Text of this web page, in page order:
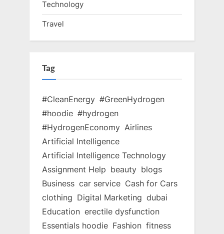
Technology
Travel
Tag
#CleanEnergy #GreenHydrogen
#hoodie #hydrogen
#HydrogenEconomy Airlines
Artificial Intelligence
Artificial Intelligence Technology
Assignment Help beauty blogs
Business car service Cash for Cars
clothing Digital Marketing dubai
Education erectile dysfunction
Essentials hoodie Fashion fitness